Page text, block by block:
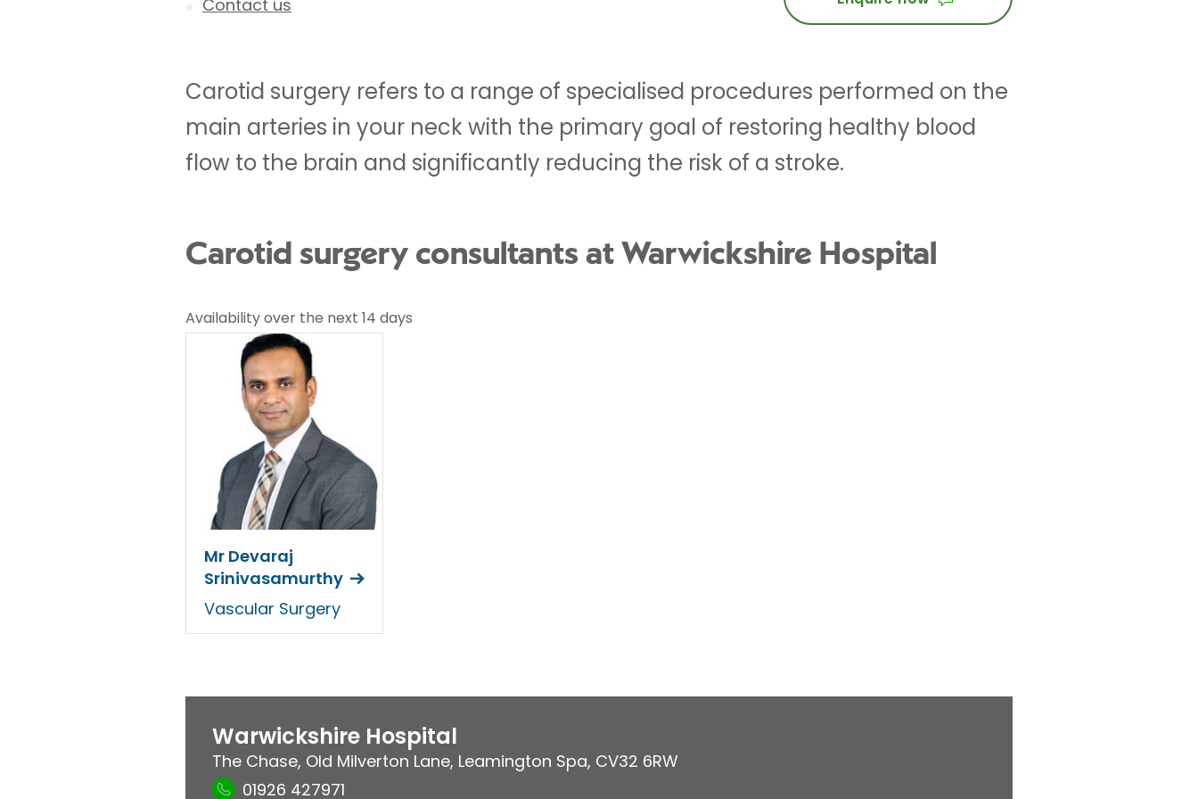
Contact us
Carotid surgery refers to a range of specialised procedures performed on the
main arteries in your neck with the primary goal of restoring healthy blood
flow to the brain and significantly reducing the risk of a stroke.
Carotid surgery consultants at Warwickshire Hospital
Availability over the next 14 days
Mr Devaraj
Srinivasamurthy
Vascular Surgery
Warwickshire Hospital
The Chase, Old Milverton Lane, Leamington Spa, CV32 6RW
01926 427971